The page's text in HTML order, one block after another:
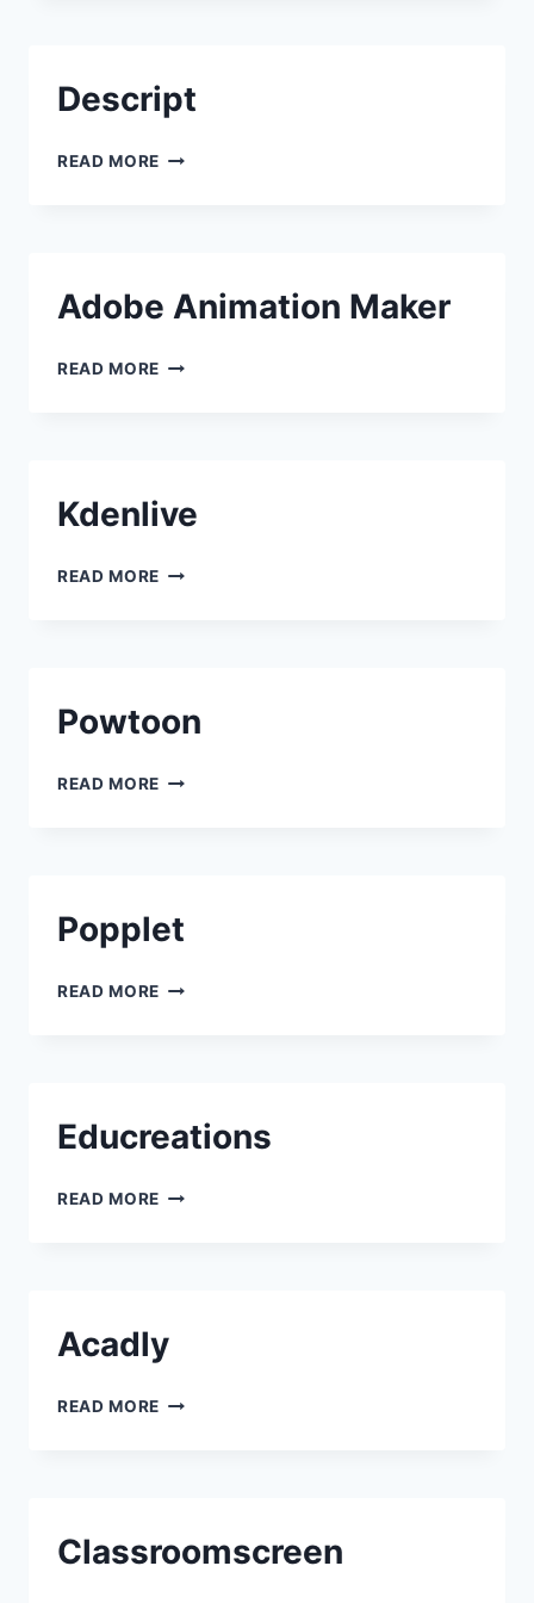
Descript
READ MORE DESCRIPT
Adobe Animation Maker
READ MORE ADOBE ANIMATION MAKER
Kdenlive
READ MORE KDENLIVE
Powtoon
READ MORE POWTOON
Popplet
READ MORE POPPLET
Educreations
READ MORE EDUCREATIONS
Acadly
READ MORE ACADLY
Classroomscreen